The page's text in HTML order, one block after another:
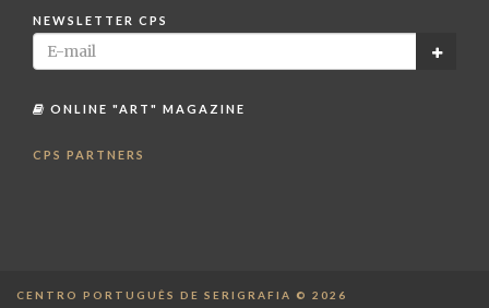
NEWSLETTER CPS
ONLINE "ART" MAGAZINE
CPS PARTNERS
CENTRO PORTUGUÊS DE SERIGRAFIA © 2026